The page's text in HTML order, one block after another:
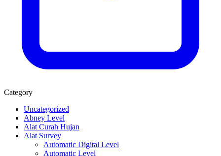
Category
Uncategorized
Abney Level
Alat Curah Hujan
Alat Survey
Automatic Digital Level
Automatic Level